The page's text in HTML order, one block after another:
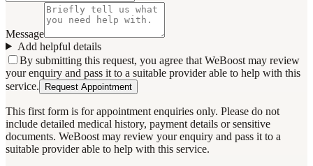
Message
Add helpful details
By submitting this request, you agree that WeBoost may review
your enquiry and pass it to a suitable provider able to help with this
service.
Request Appointment
This first form is for appointment enquiries only. Please do not
include detailed medical history, payment details or sensitive
documents. WeBoost may review your enquiry and pass it to a
suitable provider able to help with this service.